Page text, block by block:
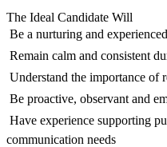
The Ideal Candidate Will
 Be a nurturing and
 Remain calm and consistent
 Understand the importance
 Be proactive, observant and
 Have experience supporting
communication needs